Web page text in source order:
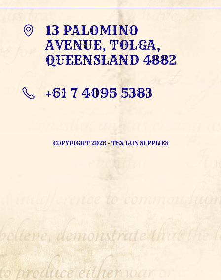
13 PALOMINO
AVENUE, TOLGA,
QUEENSLAND 4882
+61 7 4095 5383
APPLICATION
COPYRIGHT 2025 - TEX GUN SUPPLIES